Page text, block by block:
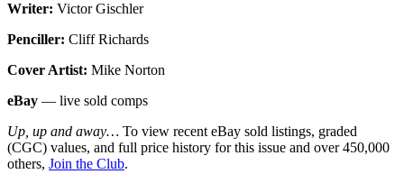
Writer: Victor Gischler
Penciller: Cliff Richards
Cover Artist: Mike Norton
eBay — live sold comps
Up, up and away… To view recent eBay sold listings, graded
(CGC) values, and full price history for this issue and over 450,000
others, Join the Club.